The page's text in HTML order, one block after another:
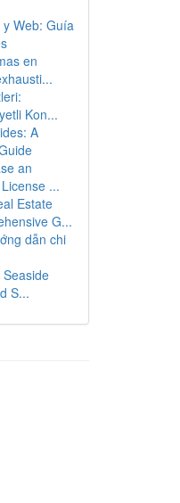
Web: Guía
en
Kon...
A
an
...
Estate
G...
dẫn chi
Seaside
S...